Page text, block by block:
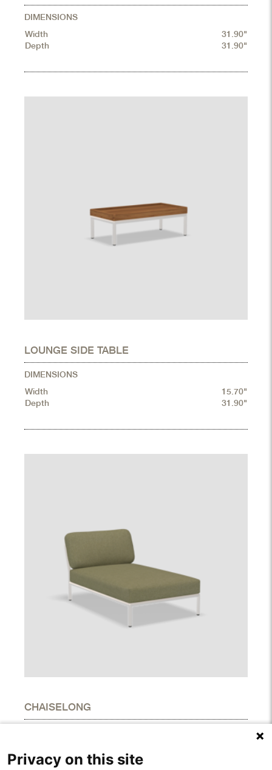
DIMENSIONS
Width
31.90"
Depth
31.90"
LOUNGE SIDE TABLE
DIMENSIONS
Width
15.70"
Depth
31.90"
CHAISELONG
Width
Privacy on this site